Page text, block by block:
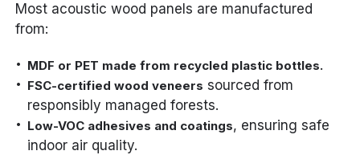
Most acoustic wood panels are manufactured
from:
MDF or PET made from recycled plastic bottles.
FSC-certified wood veneers sourced from
responsibly managed forests.
Low-VOC adhesives and coatings, ensuring safe
indoor air quality.